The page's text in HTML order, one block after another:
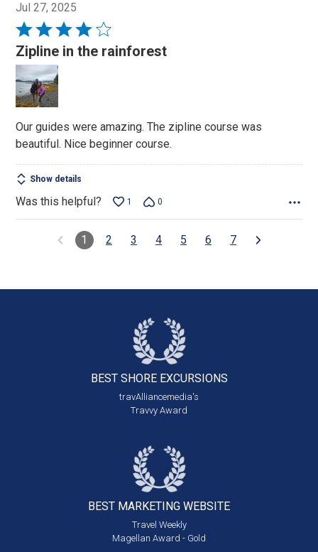
Jul 27, 2025
Rated
4
out
of
5
Zipline in the rainforest
Our guides were amazing. The zipline course was
beautiful. Nice beginner course.
Show details
Was this helpful? 1 0
1 2 3 4 5 6 7
BEST SHORE EXCURSIONS
travAlliancemedia's
Travvy Award
BEST MARKETING WEBSITE
Travel Weekly
Magellan Award - Gold